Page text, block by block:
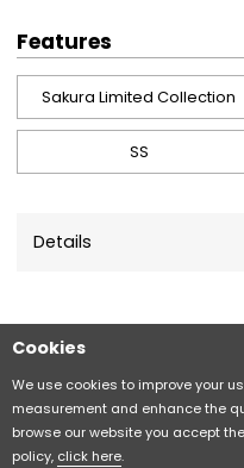
Cookies
We use cookies to improve your
measurement and enhance the
browse our website you accept
policy, click here.
Features
Sakura Limited Collection
SS
Details
Sitemap
CITIZEN (H.K.) Privacy Policy